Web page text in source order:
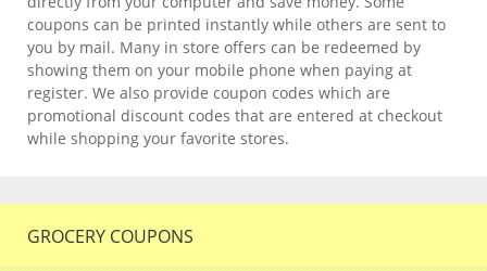
coupons can be printed instantly while others are sent to
you by mail. Many in store offers can be redeemed by
showing them on your mobile phone when paying at
register. We also provide coupon codes which are
promotional discount codes that are entered at checkout
while shopping your favorite stores.
GROCERY COUPONS